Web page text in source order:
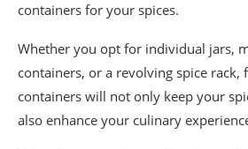
containers for your spices.
Whether you opt for individual jars,
containers, or a revolving spice rack,
containers will not only keep your
also enhance your culinary